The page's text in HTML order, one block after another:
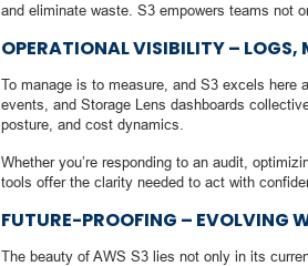
and eliminate waste. S3 empowers teams not
OPERATIONAL VISIBILITY – LOGS,
To manage is to measure, and S3 excels here
events, and Storage Lens dashboards
posture, and cost dynamics.
Whether you’re responding to an audit,
tools offer the clarity needed to act with
FUTURE-PROOFING – EVOLVING
The beauty of AWS S3 lies not only in its